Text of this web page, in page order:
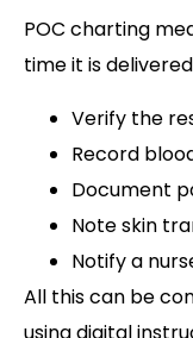
POC charting
time it is
Verify the
Record
Document
Note skin
Notify a
All this can be
using digital